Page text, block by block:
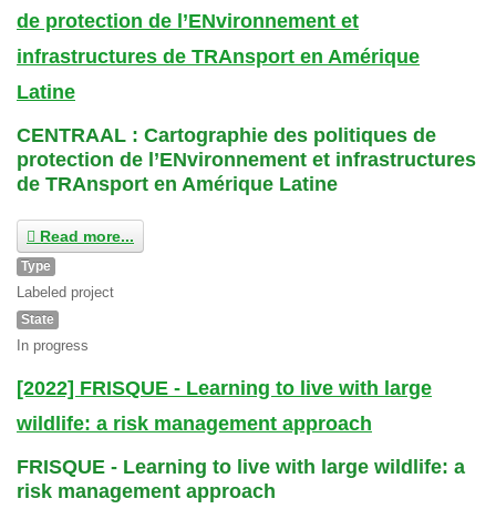
de protection de l’ENvironnement et
infrastructures de TRAnsport en Amérique
Latine
CENTRAAL : Cartographie des politiques de
protection de l’ENvironnement et infrastructures
de TRAnsport en Amérique Latine
Read more...
Type
Labeled project
State
In progress
[2022] FRISQUE - Learning to live with large
wildlife: a risk management approach
FRISQUE - Learning to live with large wildlife: a
risk management approach